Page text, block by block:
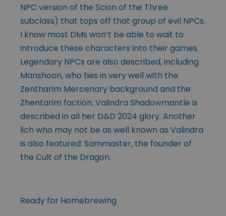
NPC version of the Scion of the Three
subclass) that tops off that group of evil NPCs.
I know most DMs won’t be able to wait to
introduce these characters into their games.
Legendary NPCs are also described, including
Manshoon, who ties in very well with the
Zentharim Mercenary background and the
Zhentarim faction. Valindra Shadowmantle is
described in all her D&D 2024 glory. Another
lich who may not be as well known as Valindra
is also featured: Sammaster, the founder of
the Cult of the Dragon.
Ready for Homebrewing